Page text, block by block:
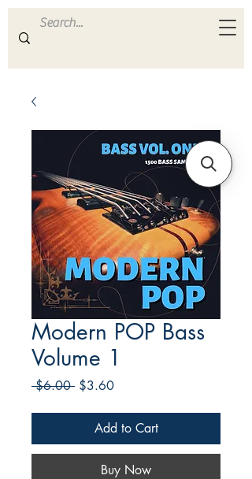
ULTRA S A M P L E S
Modern POP Bass
Volume 1
$6.00 Regular
$3.60Sale
Add to Cart
Buy Now